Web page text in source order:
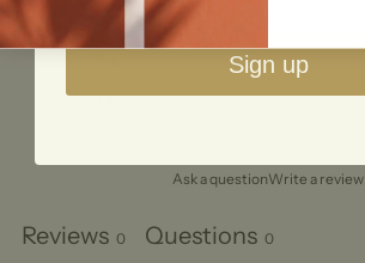
1
Ask a questionWrite a review
Reviews 0 Questions 0
Sign up